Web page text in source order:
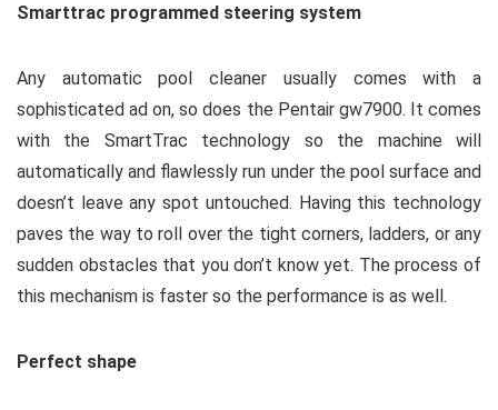
Smarttrac programmed steering system
Any automatic pool cleaner usually comes with a
sophisticated ad on, so does the Pentair gw7900. It comes
with the SmartTrac technology so the machine will
automatically and flawlessly run under the pool surface and
doesn’t leave any spot untouched. Having this technology
paves the way to roll over the tight corners, ladders, or any
sudden obstacles that you don’t know yet. The process of
this mechanism is faster so the performance is as well.
Perfect shape